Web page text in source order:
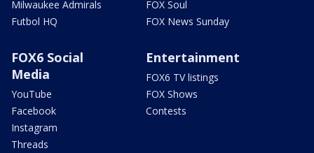
Milwaukee Admirals
Futbol HQ
FOX Soul
FOX News Sunday
FOX6 Social
Media
YouTube
Facebook
Instagram
Threads
Entertainment
FOX6 TV listings
FOX Shows
Contests